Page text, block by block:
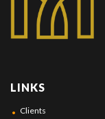
LINKS
Clients